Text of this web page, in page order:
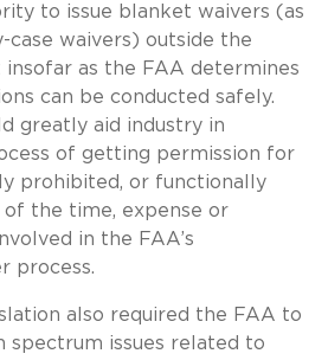
to issue blanket waivers (as
case waivers) outside the
as the FAA determines
can be conducted safely.
greatly aid industry in
of getting permission for
prohibited, or functionally
the time, expense or
in the FAA’s
process.
also required the FAA to
spectrum issues related to